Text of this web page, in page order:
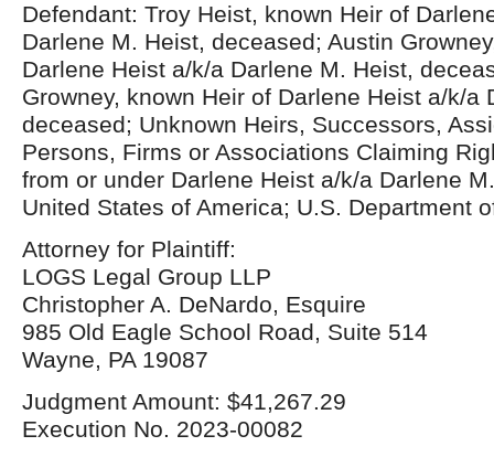
Defendant: Troy Heist, known Heir of
Darlene M. Heist, deceased; Austin
Darlene Heist a/k/a Darlene M. Heist,
Growney, known Heir of Darlene Heist a/k/a
deceased; Unknown Heirs, Successors,
Persons, Firms or Associations Claiming
from or under Darlene Heist a/k/a Darlene
United States of America; U.S. Department
Attorney for Plaintiff:
LOGS Legal Group LLP
Christopher A. DeNardo, Esquire
985 Old Eagle School Road, Suite 514
Wayne, PA 19087
Judgment Amount: $41,267.29
Execution No. 2023-00082